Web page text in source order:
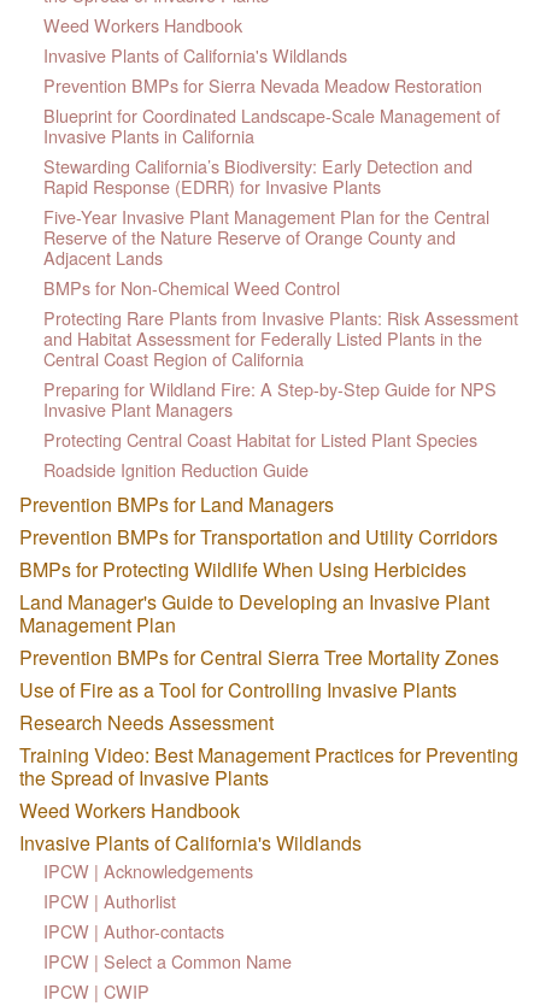
Weed Workers Handbook
Invasive Plants of California's Wildlands
Prevention BMPs for Sierra Nevada Meadow Restoration
Blueprint for Coordinated Landscape-Scale Management of
Invasive Plants in California
Stewarding California’s Biodiversity: Early Detection and
Rapid Response (EDRR) for Invasive Plants
Five-Year Invasive Plant Management Plan for the Central
Reserve of the Nature Reserve of Orange County and
Adjacent Lands
BMPs for Non-Chemical Weed Control
Protecting Rare Plants from Invasive Plants: Risk Assessment
and Habitat Assessment for Federally Listed Plants in the
Central Coast Region of California
Preparing for Wildland Fire: A Step-by-Step Guide for NPS
Invasive Plant Managers
Protecting Central Coast Habitat for Listed Plant Species
Roadside Ignition Reduction Guide
Prevention BMPs for Land Managers
Prevention BMPs for Transportation and Utility Corridors
BMPs for Protecting Wildlife When Using Herbicides
Land Manager's Guide to Developing an Invasive Plant
Management Plan
Prevention BMPs for Central Sierra Tree Mortality Zones
Use of Fire as a Tool for Controlling Invasive Plants
Research Needs Assessment
Training Video: Best Management Practices for Preventing
the Spread of Invasive Plants
Weed Workers Handbook
Invasive Plants of California's Wildlands
IPCW | Acknowledgements
IPCW | Authorlist
IPCW | Author-contacts
IPCW | Select a Common Name
IPCW | CWIP